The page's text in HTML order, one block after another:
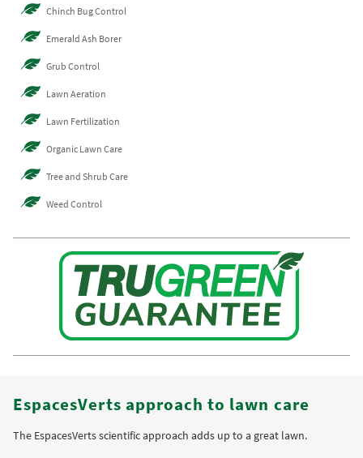
Chinch Bug Control
Emerald Ash Borer
Grub Control
Lawn Aeration
Lawn Fertilization
Organic Lawn Care
Tree and Shrub Care
Weed Control
EspacesVerts approach to lawn care
The EspacesVerts scientific approach adds up to a great lawn.